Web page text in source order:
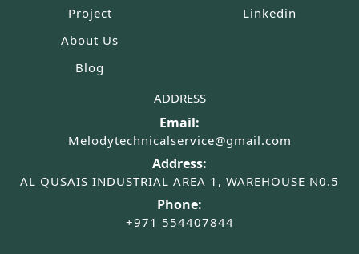
Project
About Us
Blog
Linkedin
ADDRESS
Email:
Melodytechnicalservice@gmail.com
Address:
AL QUSAIS INDUSTRIAL AREA 1, WAREHOUSE N0.5
Phone:
+971 554407844